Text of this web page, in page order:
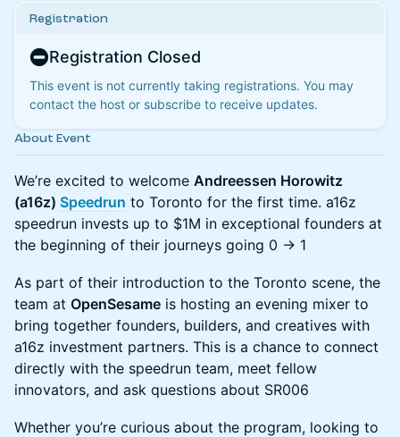
Registration
Registration Closed
This event is not currently taking registrations. You may
contact the host or subscribe to receive updates.
About Event
We’re excited to welcome Andreessen Horowitz
(a16z) Speedrun to Toronto for the first time. a16z
speedrun invests up to $1M in exceptional founders at
the beginning of their journeys going 0 -> 1
As part of their introduction to the Toronto scene, the
team at OpenSesame is hosting an evening mixer to
bring together founders, builders, and creatives with
a16z investment partners. This is a chance to connect
directly with the speedrun team, meet fellow
innovators, and ask questions about SR006
Whether you’re curious about the program, looking to